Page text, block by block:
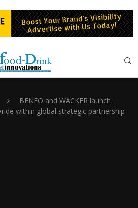
BENEO and WACKER launch
within global strategic partnership